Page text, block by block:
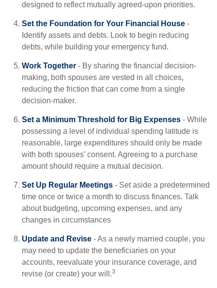
designed to reflect mutually agreed-upon priorities.
Set the Foundation for Your Financial House -
Identify assets and debts. Look to begin reducing
debts, while building your emergency fund.
Work Together - By sharing the financial decision-
making, both spouses are vested in all choices,
reducing the friction that can come from a single
decision-maker.
Set a Minimum Threshold for Big Expenses - While
possessing a level of individual spending latitude is
reasonable, large expenditures should only be made
with both spouses’ consent. Agreeing to a purchase
amount should require a mutual decision.
Set Up Regular Meetings - Set aside a predetermined
time once or twice a month to discuss finances. Talk
about budgeting, upcoming expenses, and any
changes in circumstances
Update and Revise - As a newly married couple, you
may need to update the beneficiaries on your
accounts, reevaluate your insurance coverage, and
revise (or create) your will.3